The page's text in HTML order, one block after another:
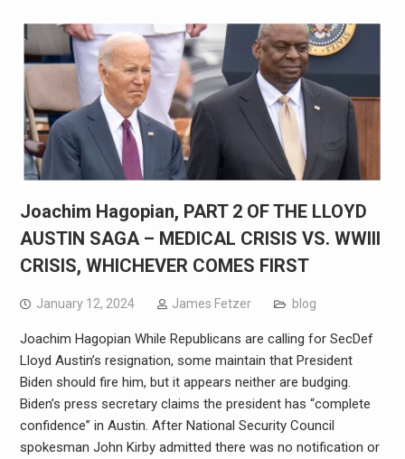
Joachim Hagopian, PART 2 OF THE LLOYD
AUSTIN SAGA – MEDICAL CRISIS VS. WWIII
CRISIS, WHICHEVER COMES FIRST
January 12, 2024 James Fetzer blog
Joachim Hagopian While Republicans are calling for SecDef
Lloyd Austin’s resignation, some maintain that President
Biden should fire him, but it appears neither are budging.
Biden’s press secretary claims the president has “complete
confidence” in Austin. After National Security Council
spokesman John Kirby admitted there was no notification or